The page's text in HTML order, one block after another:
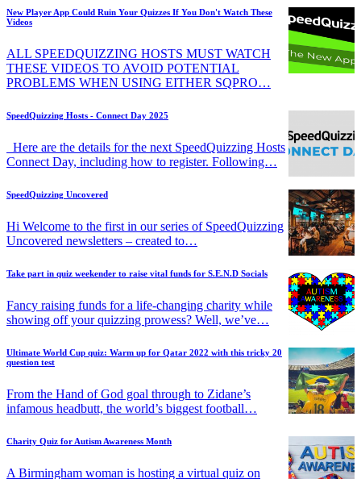
New Player App Could Ruin Your Quizzes If You Don't Watch These
Videos
ALL SPEEDQUIZZING HOSTS MUST WATCH
THESE VIDEOS TO AVOID POTENTIAL
PROBLEMS WHEN USING EITHER SQPRO…
SpeedQuizzing Hosts - Connect Day 2025
Here are the details for the next SpeedQuizzing Hosts
Connect Day, including how to register. Following…
SpeedQuizzing Uncovered
Hi Welcome to the first in our series of SpeedQuizzing
Uncovered newsletters – created to…
Take part in quiz weekender to raise vital funds for S.E.N.D Socials
Fancy raising funds for a life-changing charity while
showing off your quizzing prowess? Well, we’ve…
Ultimate World Cup quiz: Warm up for Qatar 2022 with this tricky 20
question test
From the Hand of God goal through to Zidane’s
infamous headbutt, the world’s biggest football…
Charity Quiz for Autism Awareness Month
A Birmingham woman is hosting a virtual quiz on